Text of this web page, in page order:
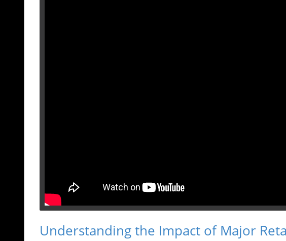
Understanding the Impact of Major